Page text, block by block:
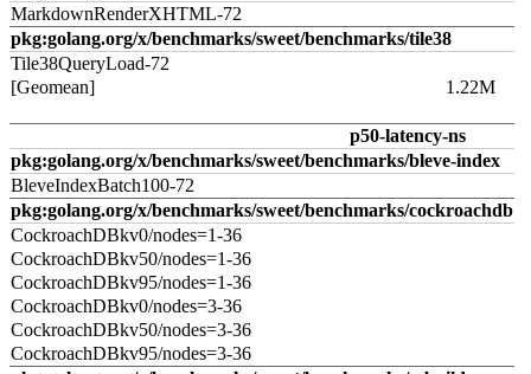
MarkdownRenderXHTML-72
pkg:golang.org/x/benchmarks/sweet/benchmarks/tile38
Tile38QueryLoad-72
[Geomean]
1.22M
p50-latency-ns
pkg:golang.org/x/benchmarks/sweet/benchmarks/bleve-index
BleveIndexBatch100-72
pkg:golang.org/x/benchmarks/sweet/benchmarks/cockroachdb
CockroachDBkv0/nodes=1-36
CockroachDBkv50/nodes=1-36
CockroachDBkv95/nodes=1-36
CockroachDBkv0/nodes=3-36
CockroachDBkv50/nodes=3-36
CockroachDBkv95/nodes=3-36